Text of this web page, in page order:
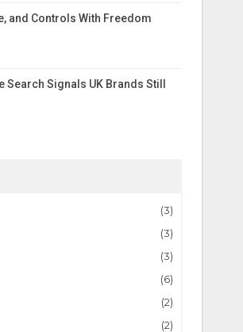
and Controls With Freedom
Search Signals UK Brands Still
(3)
(3)
(3)
(6)
(2)
(2)